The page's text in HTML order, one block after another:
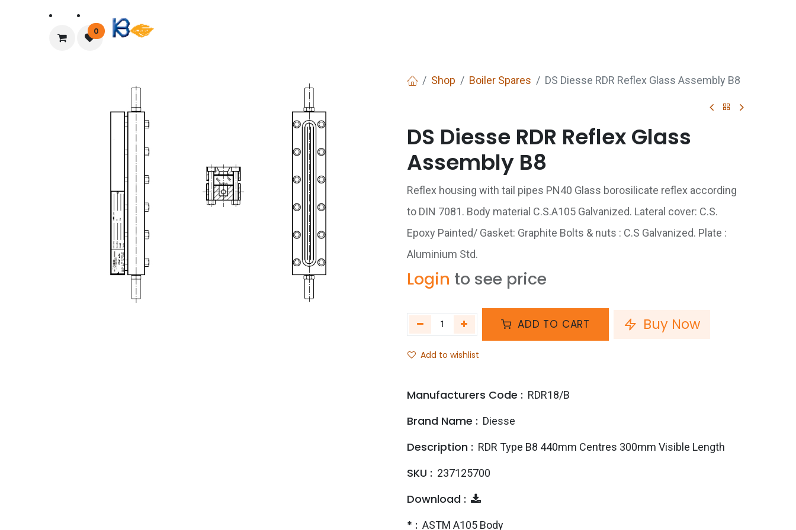
0
Shop Boiler Spares DS Diesse RDR Reflex Glass Assembly B8
DS Diesse RDR Reflex Glass
Assembly B8
Reflex housing with tail pipes PN40 Glass borosilicate reflex according
to DIN 7081. Body material C.S.A105 Galvanized. Lateral cover: C.S.
Epoxy Painted/ Gasket: Graphite Bolts & nuts : C.S Galvanized. Plate :
Aluminium Std.
Login to see price
ADD TO CART Buy Now
Add to wishlist
Manufacturers Code : RDR18/B
Brand Name : Diesse
Description : RDR Type B8 440mm Centres 300mm Visible Length
SKU : 237125700
Download :
* : ASTM A105 Body